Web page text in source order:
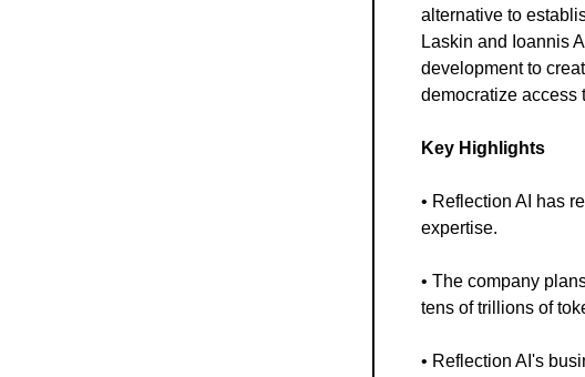
alternative to
Laskin and Ioannis
development to
democratize access
Key Highlights
• Reflection AI has
expertise.
• The company
tens of trillions of
• Reflection AI's